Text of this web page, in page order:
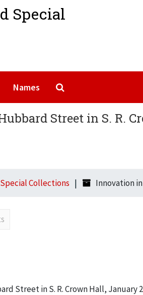
Special
Names
Street in S. R.
Collections Innovation
Street in S. R. Crown Hall, January